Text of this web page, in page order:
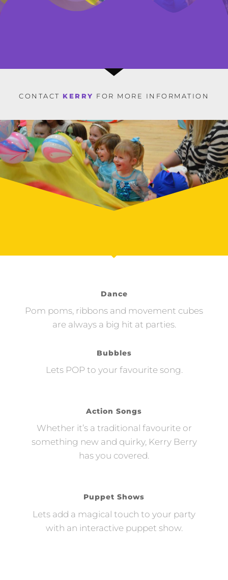
CONTACT KERRY FOR MORE INFORMATION
Dance
Pom poms, ribbons and movement cubes
are always a big hit at parties.
Bubbles
Lets POP to your favourite song.
Action Songs
Whether it’s a traditional favourite or
something new and quirky, Kerry Berry
has you covered.
Puppet Shows
Lets add a magical touch to your party
with an interactive puppet show.